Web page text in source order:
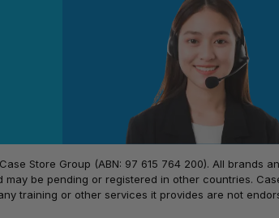
Store Group (ABN: 97 615 764 200). All brands
be pending or registered in other countries.
training or other services it provides are not